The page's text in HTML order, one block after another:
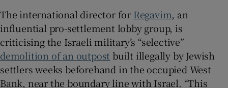
Show Sponsored sub sections
The international director for Regavim, an
influential pro-settlement lobby group, is
criticising the Israeli military’s “selective”
demolition of an outpost built illegally by Jewish
settlers weeks beforehand in the occupied West
Bank, near the boundary line with Israel. “This